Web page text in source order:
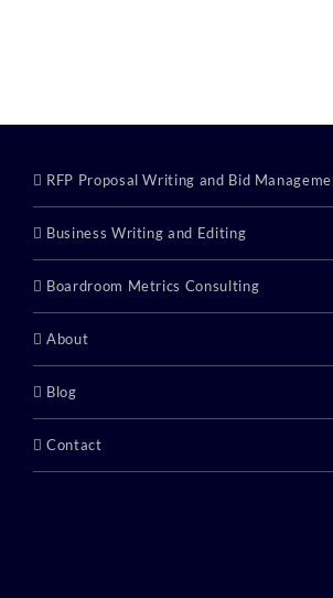
RFP Proposal Writing and Bid
Business Writing and Editing
Boardroom Metrics Consulting
About
Blog
Contact